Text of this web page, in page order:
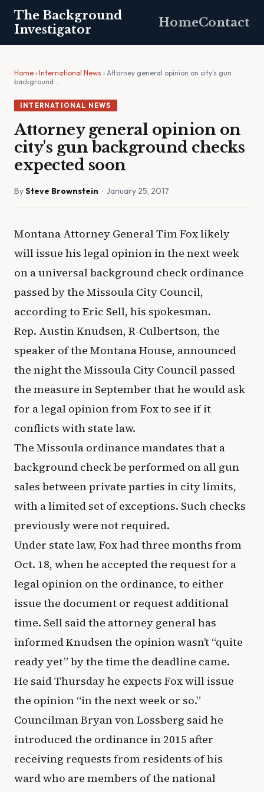
The Background
Investigator
HomeContact
Home › International News › Attorney general opinion on city's gun
background …
INTERNATIONAL NEWS
Attorney general opinion on
city's gun background checks
expected soon
BySteve Brownstein · January 25, 2017
Montana Attorney General Tim Fox likely
will issue his legal opinion in the next week
on a universal background check ordinance
passed by the Missoula City Council,
according to Eric Sell, his spokesman.
Rep. Austin Knudsen, R-Culbertson, the
speaker of the Montana House, announced
the night the Missoula City Council passed
the measure in September that he would ask
for a legal opinion from Fox to see if it
conflicts with state law.
The Missoula ordinance mandates that a
background check be performed on all gun
sales between private parties in city limits,
with a limited set of exceptions. Such checks
previously were not required.
Under state law, Fox had three months from
Oct. 18, when he accepted the request for a
legal opinion on the ordinance, to either
issue the document or request additional
time. Sell said the attorney general has
informed Knudsen the opinion wasn’t “quite
ready yet” by the time the deadline came.
He said Thursday he expects Fox will issue
the opinion “in the next week or so.”
Councilman Bryan von Lossberg said he
introduced the ordinance in 2015 after
receiving requests from residents of his
ward who are members of the national